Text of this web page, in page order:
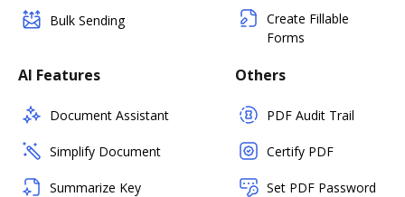
Bulk Sending
Create Fillable
Forms
AI Features
Document Assistant
Simplify Document
Summarize Key
Others
PDF Audit Trail
Certify PDF
Set PDF Password